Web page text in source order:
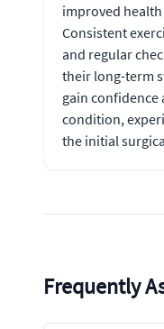
improved
Consistent
and regular
their long-term
gain confidence
condition,
the initial
Frequently